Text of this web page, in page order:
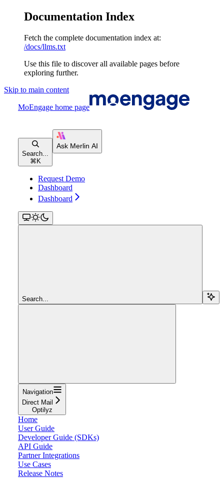
Documentation Index
Fetch the complete documentation index at:
/docs/llms.txt
Use this file to discover all available pages before
exploring further.
Skip to main content
MoEngage home page
Search...
⌘ K
Request Demo
Dashboard
Dashboard
Search...
Navigation
Direct Mail
Optilyz
Home
User Guide
Developer Guide (SDKs)
API Guide
Partner Integrations
Use Cases
Release Notes